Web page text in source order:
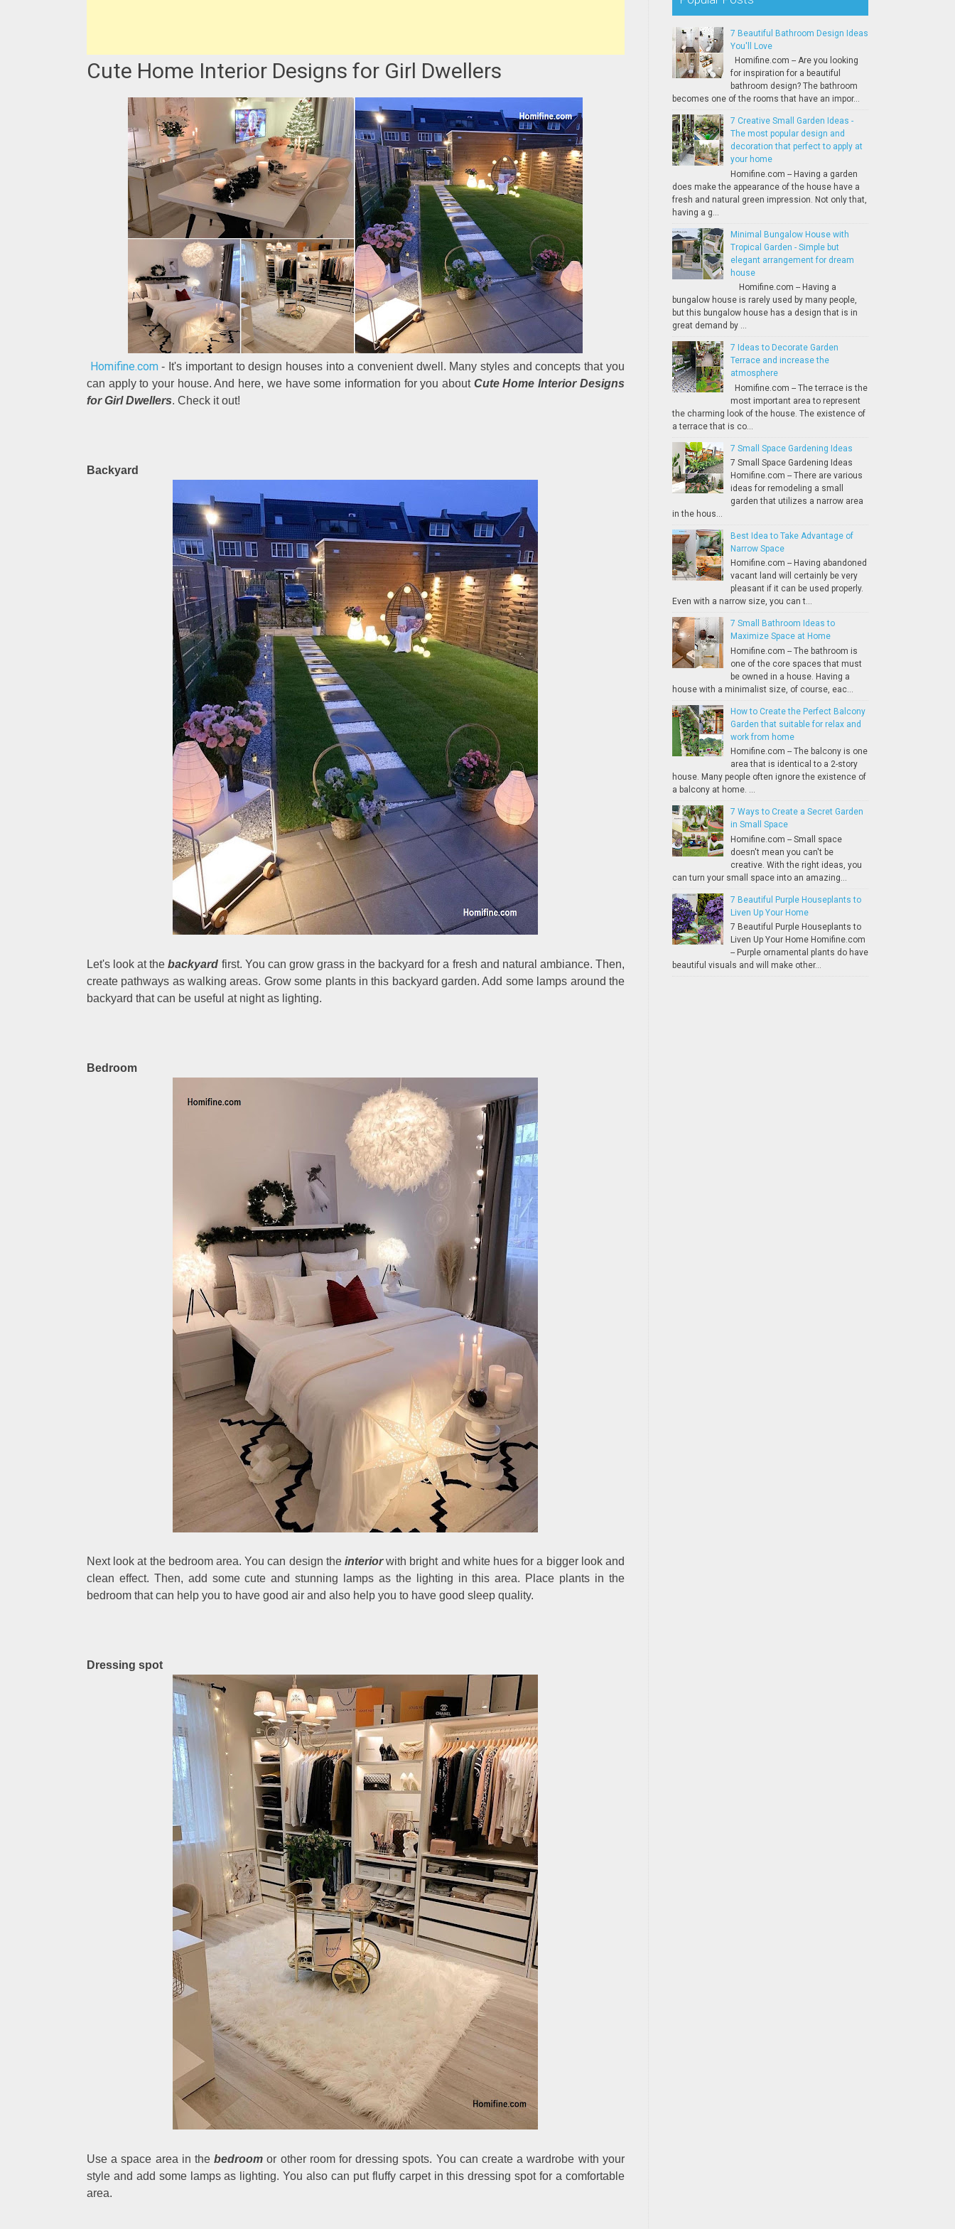
Cute Home Interior Designs for Girl Dwellers
Homifine.com- It's important to design houses into a convenient dwell. Many styles and concepts that you
can apply to your house. And here, we have some information for you about Cute Home Interior Designs
for Girl Dwellers. Check it out!
Backyard
Let's look at thebackyard first. You can grow grass in the backyard for a fresh and natural ambiance. Then,
create pathways as walking areas. Grow some plants in this backyard garden. Add some lamps around the
backyard that can be useful at night as lighting.
Bedroom
Next look at the bedroom area. You can design the interiorwith bright and white hues for a bigger look and
clean effect. Then, add some cute and stunning lamps as the lighting in this area. Place plants in the
bedroom that can help you to have good air and also help you to have good sleep quality.
Dressing spot
Use a space area in thebedroom or other room for dressing spots. You can create a wardrobe with your
style and add some lamps as lighting. You also can put fluffy carpet in this dressing spot for a comfortable
area.
7 Beautiful Bathroom Design Ideas
You'll Love
Homifine.com -- Are you looking
for inspiration for a beautiful
bathroom design? The bathroom
becomes one of the rooms that have an impor...
7 Creative Small Garden Ideas -
The most popular design and
decoration that perfect to apply at
your home
Homifine.com -- Having a garden
does make the appearance of the house have a
fresh and natural green impression. Not only that,
having a g...
Minimal Bungalow House with
Tropical Garden - Simple but
elegant arrangement for dream
house
Homifine.com -- Having a
bungalow house is rarely used by many people,
but this bungalow house has a design that is in
great demand by ...
7 Ideas to Decorate Garden
Terrace and increase the
atmosphere
Homifine.com -- The terrace is the
most important area to represent
the charming look of the house. The existence of
a terrace that is co...
7 Small Space Gardening Ideas
7 Small Space Gardening Ideas
Homifine.com -- There are various
ideas for remodeling a small
garden that utilizes a narrow area
in the hous...
Best Idea to Take Advantage of
Narrow Space
Homifine.com -- Having abandoned
vacant land will certainly be very
pleasant if it can be used properly.
Even with a narrow size, you can t...
7 Small Bathroom Ideas to
Maximize Space at Home
Homifine.com -- The bathroom is
one of the core spaces that must
be owned in a house. Having a
house with a minimalist size, of course, eac...
How to Create the Perfect Balcony
Garden that suitable for relax and
work from home
Homifine.com -- The balcony is one
area that is identical to a 2-story
house. Many people often ignore the existence of
a balcony at home. ...
7 Ways to Create a Secret Garden
in Small Space
Homifine.com -- Small space
doesn't mean you can't be
creative. With the right ideas, you
can turn your small space into an amazing...
7 Beautiful Purple Houseplants to
Liven Up Your Home
7 Beautiful Purple Houseplants to
Liven Up Your Home Homifine.com
-- Purple ornamental plants do have
beautiful visuals and will make other...